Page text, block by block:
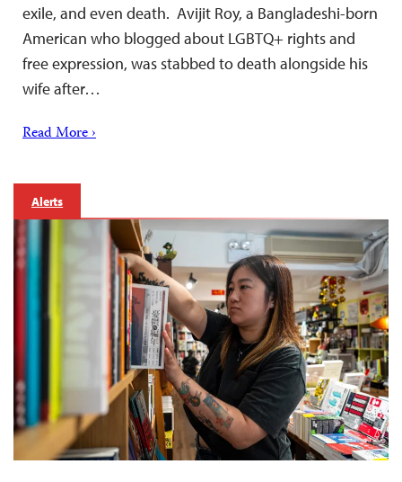
exile, and even death. Avijit Roy, a Bangladeshi-born
American who blogged about LGBTQ+ rights and
free expression, was stabbed to death alongside his
wife after…
Read More ›
Alerts